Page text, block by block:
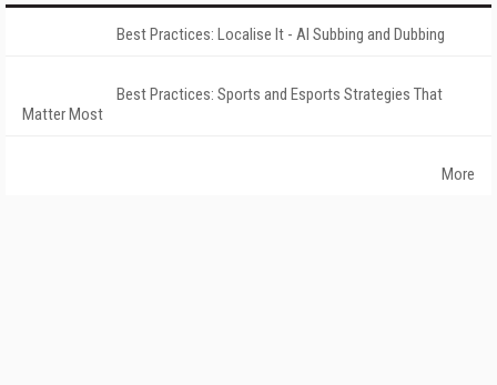
Best Practices: Localise It - AI Subbing and Dubbing
Best Practices: Sports and Esports Strategies That
Matter Most
More